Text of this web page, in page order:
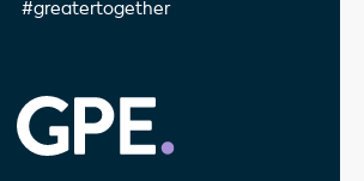
#greatertogether